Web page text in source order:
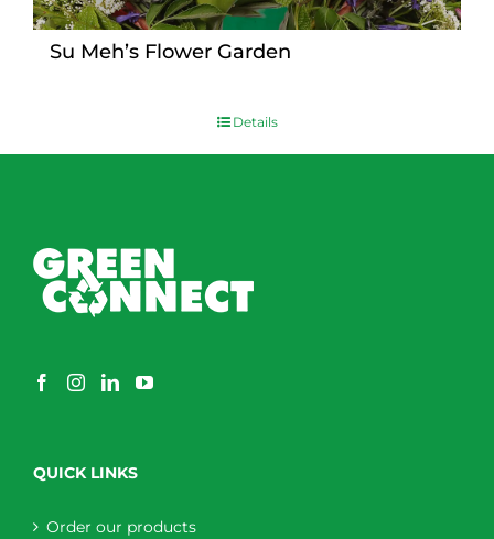
Su Meh’s Flower Garden
Details
QUICK LINKS
Order our products